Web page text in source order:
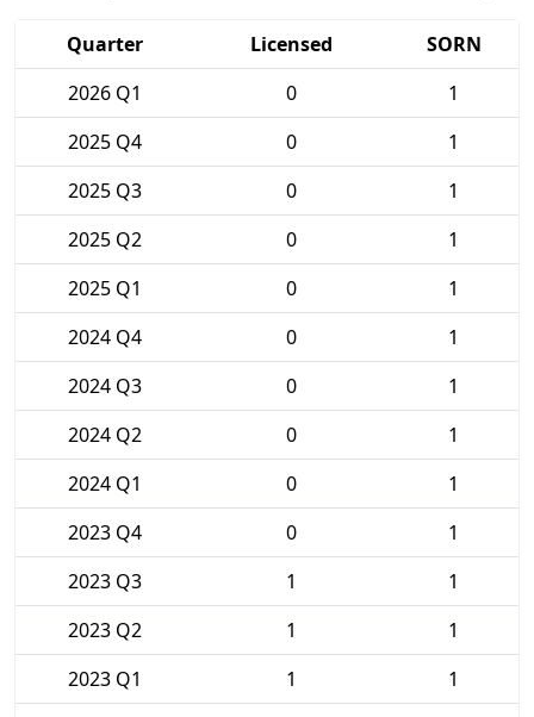
Quarter Licensed
SORN
2026 Q1
0
1
2025 Q4
0
1
2025 Q3
0
1
2025 Q2
0
1
2025 Q1
0
1
2024 Q4
0
1
2024 Q3
0
1
2024 Q2
0
1
2024 Q1
0
1
2023 Q4
0
1
2023 Q3
1
1
2023 Q2
1
1
2023 Q1
1
1